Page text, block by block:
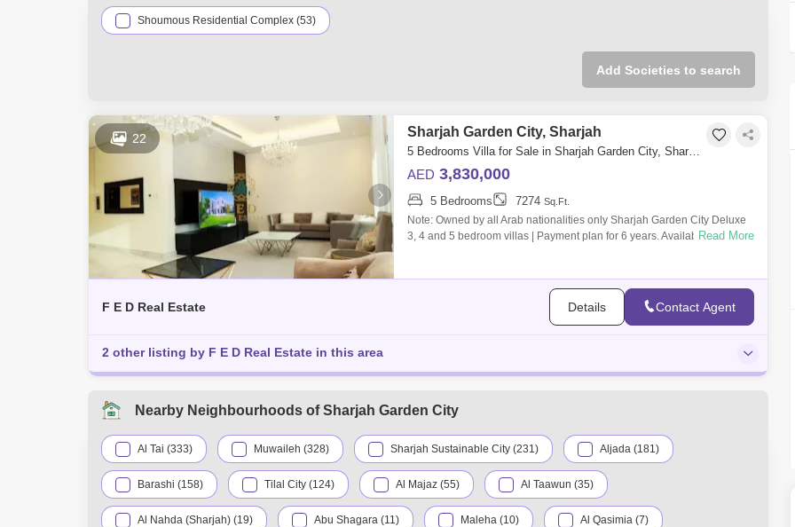
residential and commercial properties for sale in Sharjah Garden City, Sharjah.
Shoumous Residential Complex (53)
Add Societies to search
22 Sharjah Garden City, Sharjah
5 Bedrooms Villa for Sale in Sharjah Garden City, Sharjah - 4976901
AED 3,830,000
5 Bedrooms 7274 Sq.Ft.
Note: Owned by all Arab nationalities only Sharjah Garden City Deluxe
3, 4 and 5 bedroom villas | Payment plan for 6 years. Available units are
Read More
F E D Real Estate Details Contact Agent
2 other listing by F E D Real Estate in this area
Nearby Neighbourhoods of Sharjah Garden City
Al Tai (333) Muwaileh (328) Sharjah Sustainable City (231) Aljada (181)
Barashi (158) Tilal City (124) Al Majaz (55) Al Taawun (35)
Al Nahda (Sharjah) (19) Abu Shagara (11) Maleha (10) Al Qasimia (7)